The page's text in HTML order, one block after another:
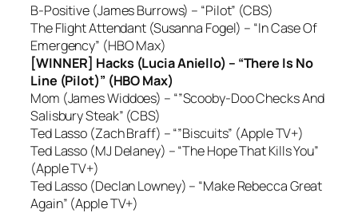
B-Positive (James Burrows) – “Pilot” (CBS)
The Flight Attendant (Susanna Fogel) – “In Case Of
Emergency” (HBO Max)
[WINNER] Hacks (Lucia Aniello) – “There Is No
Line (Pilot)” (HBO Max)
Mom (James Widdoes) – “”Scooby-Doo Checks And
Salisbury Steak” (CBS)
Ted Lasso (Zach Braff) – “”Biscuits” (Apple TV+)
Ted Lasso (MJ Delaney) – “The Hope That Kills You”
(Apple TV+)
Ted Lasso (Declan Lowney) – “Make Rebecca Great
Again” (Apple TV+)